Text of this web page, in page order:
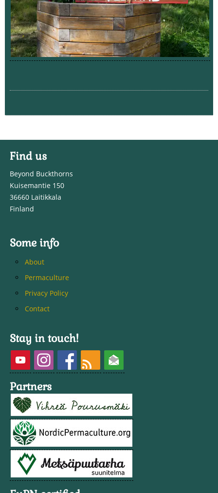
Find us
Beyond Buckthorns
Kuisemantie 150
36660 Laitikkala
Finland
Some info
About
Permaculture
Privacy Policy
Contact
Stay in touch!
Partners